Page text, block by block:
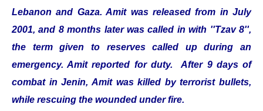
Lebanon and Gaza. Amit was released from in July
2001, and 8 months later was called in with ''Tzav 8'',
the term given to reserves called up during an
emergency. Amit reported for duty. After 9 days of
combat in Jenin, Amit was killed by terrorist bullets,
while rescuing the wounded under fire.